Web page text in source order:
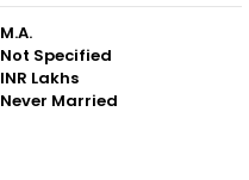
M.A.
Not Specified
INR Lakhs
Never Married